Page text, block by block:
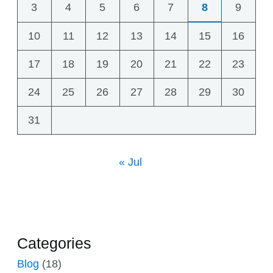
3 4 5 6 7 8 9
10 11 12 13 14 15 16
17 18 19 20 21 22 23
24 25 26 27 28 29 30
31
« Jul
Categories
Blog (18)